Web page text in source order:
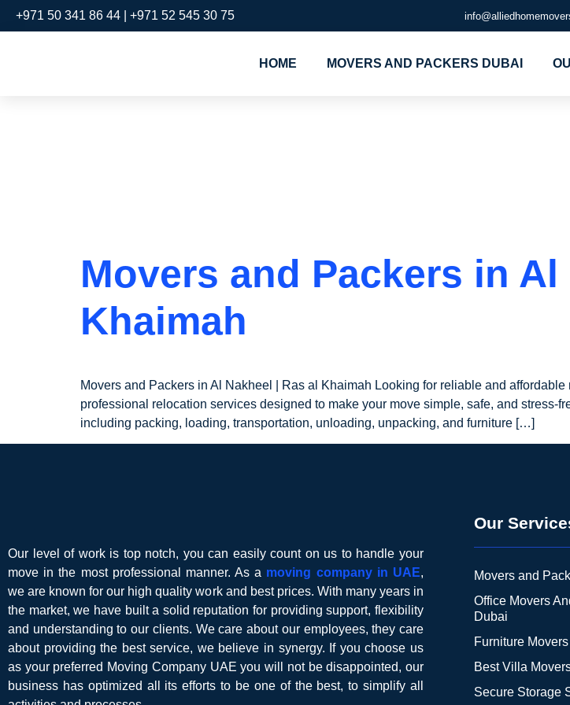
+971 50 341 86 44 | +971 52 545 30 75
HOME MOVERS AND PACKERS DUBAI
Movers and Packers in Al
Khaimah
Movers and Packers in Al Nakheel | Ras al Khaimah Looking for reliable and
professional relocation services designed to make your move simple, safe, and stress-
including packing, loading, transportation, unloading, unpacking, and furniture […]
Our level of work is top notch, you can easily count on us to handle your
move in the most professional manner. As a moving company in UAE,
we are known for our high quality work and best prices. With many years in
the market, we have built a solid reputation for providing support, flexibility
and understanding to our clients. We care about our employees, they care
about providing the best service, we believe in synergy. If you choose us
as your preferred Moving Company UAE you will not be disappointed, our
business has optimized all its efforts to be one of the best, to simplify all
Our
Movers and
Office Movers
Dubai
Furniture Movers
Best Villa
Secure Storage